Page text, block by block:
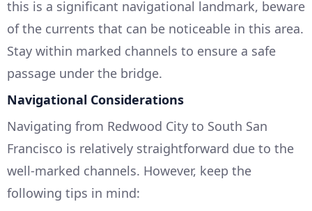
this is a significant navigational landmark, beware
of the currents that can be noticeable in this area.
Stay within marked channels to ensure a safe
passage under the bridge.
Navigational Considerations
Navigating from Redwood City to South San
Francisco is relatively straightforward due to the
well-marked channels. However, keep the
following tips in mind: